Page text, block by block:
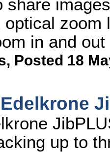
share
optical
in and
, Posted 18
up to